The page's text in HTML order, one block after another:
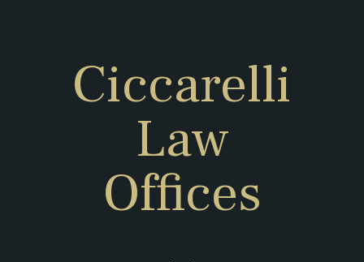
Ciccarelli
Law
Offices